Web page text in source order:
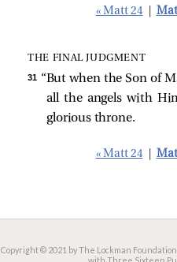
« Matt 24
THE FINAL JUDGMENT
31 “But when the Son of
all the angels with
glorious throne.
« Matt 24
Copyright © 2021 by The Lockman
with Three Sixteen